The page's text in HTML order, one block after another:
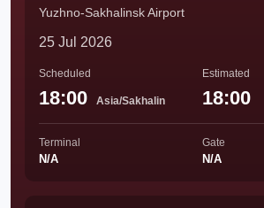
Yuzhno-Sakhalinsk Airport
25 Jul 2026
Scheduled
18:00 Asia/Sakhalin
Estimated
18:00
Terminal
N/A
Gate
N/A